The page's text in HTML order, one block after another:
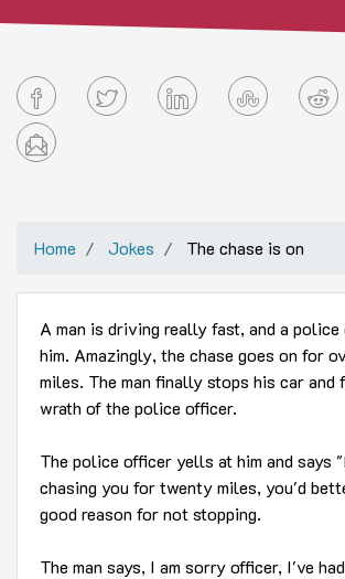
Home Jokes The chase is on
A man is driving really fast, and a police
him. Amazingly, the chase goes on for
miles. The man finally stops his car and
wrath of the police officer.
The police officer yells at him and says
chasing you for twenty miles, you'd
good reason for not stopping.
The man says, I am sorry officer, I've